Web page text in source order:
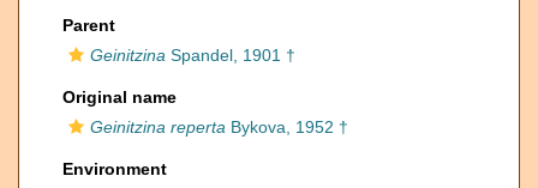
Parent
Geinitzina Spandel, 1901 †
Original name
Geinitzina reperta Bykova, 1952 †
Environment